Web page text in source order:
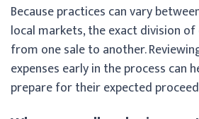
Because practices can vary
local markets, the exact division
from one sale to another.
expenses early in the process can
prepare for their expected